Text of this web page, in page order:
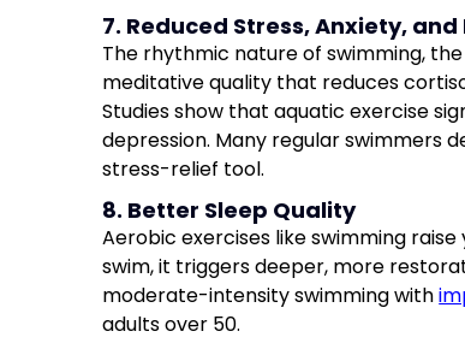
7. Reduced Stress, Anxiety,
The rhythmic nature of swimming,
meditative quality that reduces
Studies show that aquatic exercise
depression. Many regular swimmers
stress-relief tool.
8. Better Sleep Quality
Aerobic exercises like swimming
swim, it triggers deeper, more
moderate-intensity swimming with
adults over 50.